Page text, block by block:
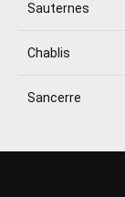
Sauternes
Chablis
Sancerre